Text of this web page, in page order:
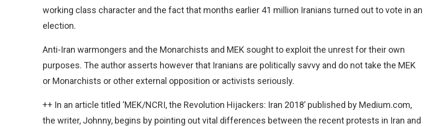
working class character and the fact that months earlier 41 million Iranians turned out to vote in an
election.
Anti-Iran warmongers and the Monarchists and MEK sought to exploit the unrest for their own
purposes. The author asserts however that Iranians are politically savvy and do not take the MEK
or Monarchists or other external opposition or activists seriously.
++ In an article titled ‘MEK/NCRI, the Revolution Hijackers: Iran 2018’ published by Medium.com,
the writer, Johnny, begins by pointing out vital differences between the recent protests in Iran and